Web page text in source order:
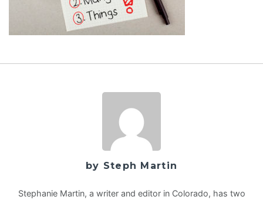
by Steph Martin
Stephanie Martin, a writer and editor in Colorado, has two